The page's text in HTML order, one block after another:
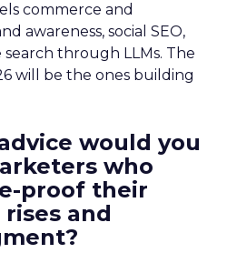
commerce and
awareness, social SEO,
through LLMs. The
will be the ones building
would you
who
proof their
rises and